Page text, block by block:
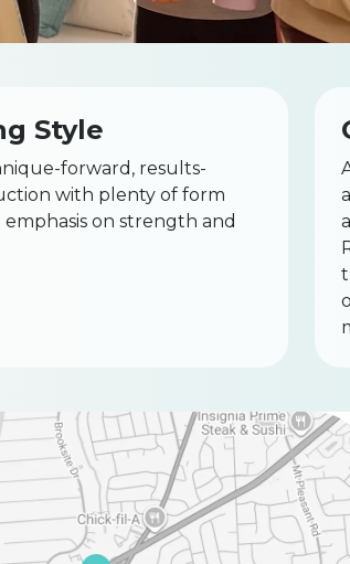
Style
forward, results-
with plenty of form
emphasis on strength and